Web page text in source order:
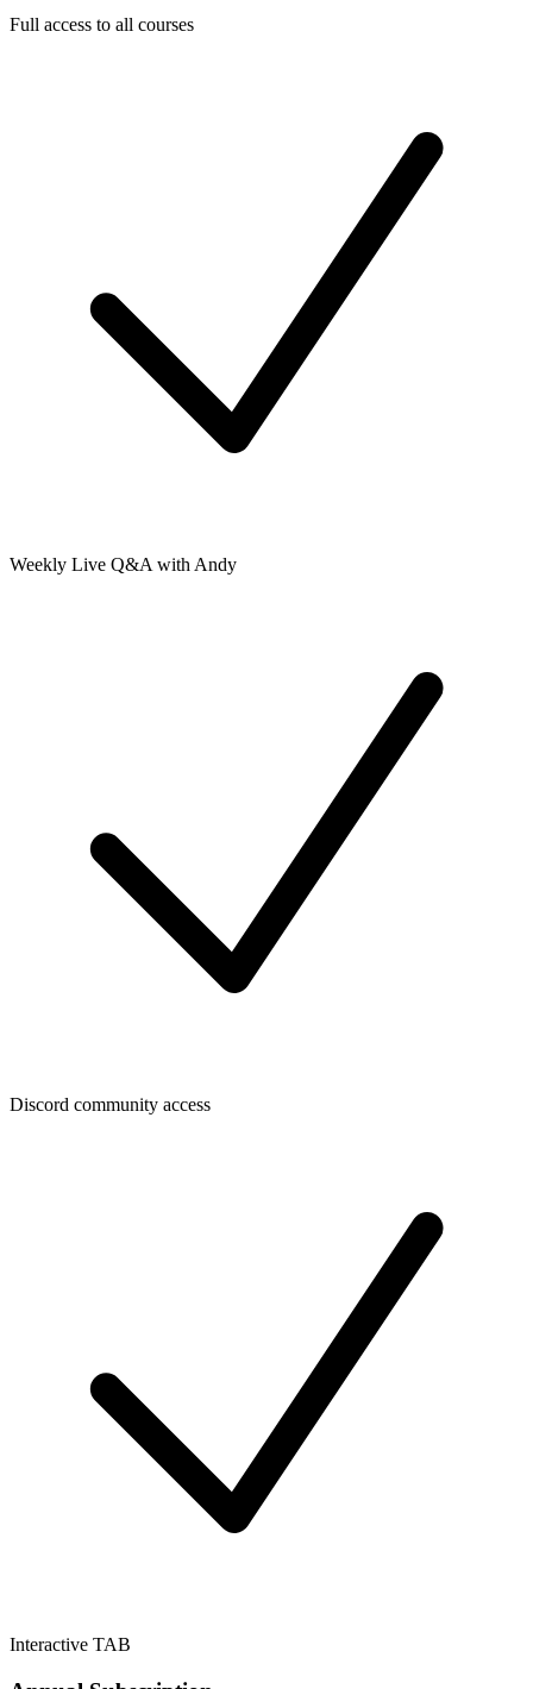
Full access to all courses
Weekly Live Q&A with Andy
Discord community access
Interactive TAB